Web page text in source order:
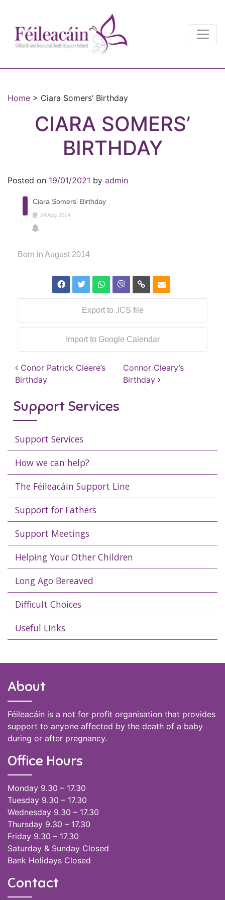
Main Navigation
Home > Ciara Somers’ Birthday
CIARA SOMERS’
BIRTHDAY
Posted on 19/01/2021 by admin
Ciara Somers' Birthday
24Aug 2014
Born in August 2014
Export to .ICS file
Import to Google Calendar
Post navigation
Conor Patrick Cleere’s
Birthday
Connor Cleary’s
Birthday
Support Services
Support Services
How we can help?
The Féileacáin Support Line
Support for Fathers
Support Meetings
Helping Your Other Children
Long Ago Bereaved
Difficult Choices
Useful Links
About
Féileacáin is a not for profit organisation that provides
support to anyone affected by the death of a baby
during or after pregnancy.
Office Hours
Monday 9.30 – 17.30
Tuesday 9.30 – 17.30
Wednesday 9.30 – 17.30
Thursday 9.30 – 17.30
Friday 9.30 – 17.30
Saturday & Sunday Closed
Bank Holidays Closed
Contact